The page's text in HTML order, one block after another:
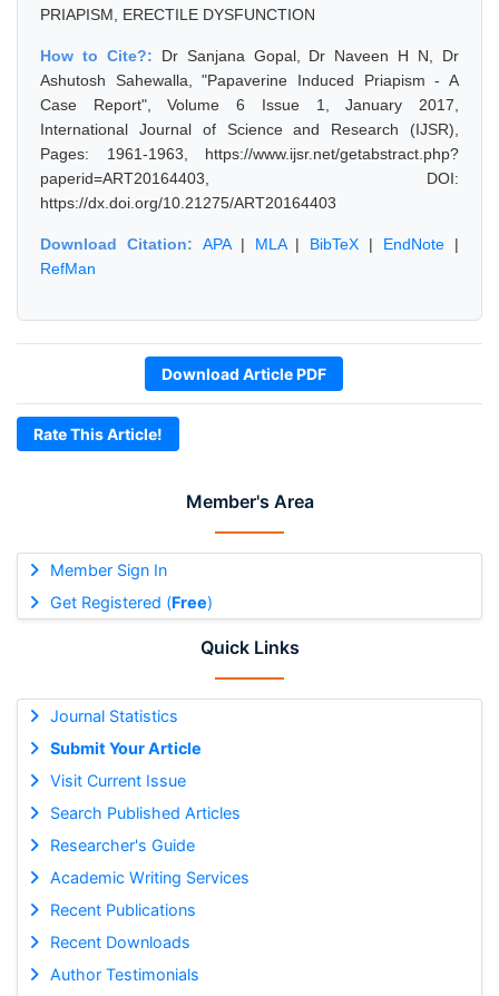
Member's Area
Member Sign In
Get Registered (Free)
Quick Links
Journal Statistics
Submit Your Article
Visit Current Issue
Search Published Articles
Researcher's Guide
Academic Writing Services
Recent Publications
Recent Downloads
Author Testimonials
PRIAPISM, ERECTILE DYSFUNCTION
How to Cite?: Dr Sanjana Gopal, Dr Naveen H N, Dr
Ashutosh Sahewalla, "Papaverine Induced Priapism - A
Case Report", Volume 6 Issue 1, January 2017,
International Journal of Science and Research (IJSR),
Pages: 1961-1963, https://www.ijsr.net/getabstract.php?
paperid=ART20164403, DOI:
https://dx.doi.org/10.21275/ART20164403
Download Citation: APA| MLA| BibTeX | EndNote |
RefMan
Download Article PDF
Rate This Article!